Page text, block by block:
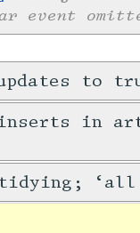
event
to
in